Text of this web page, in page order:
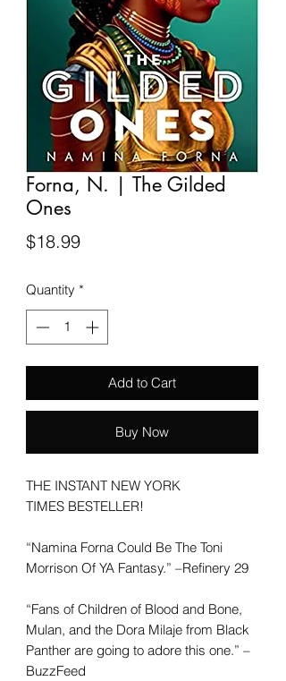
Forna, N. | The Gilded
Ones
$18.99Price
Quantity *
Add to Cart
Buy Now
THE INSTANT NEW YORK
TIMES BESTELLER!
“Namina Forna Could Be The Toni
Morrison Of YA Fantasy.” –Refinery 29
“Fans of Children of Blood and Bone,
Mulan, and the Dora Milaje from Black
Panther are going to adore this one.” –
BuzzFeed